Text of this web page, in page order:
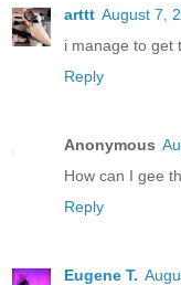
arttt August 7,
i manage to get
Reply
Anonymous
How can I gee
Reply
Eugene T.